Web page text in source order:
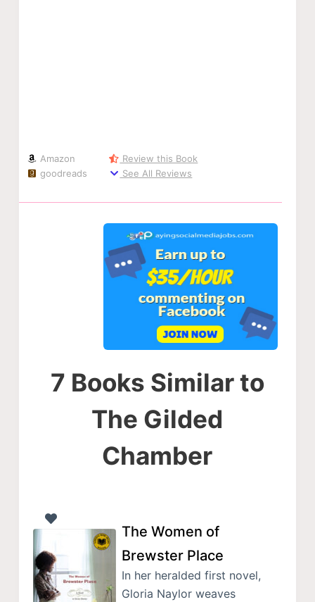
Amazon
goodreads
Review this Book
See All Reviews
7 Books Similar to
The Gilded
Chamber
The Women of
Brewster Place
In her heralded first novel,
Gloria Naylor weaves